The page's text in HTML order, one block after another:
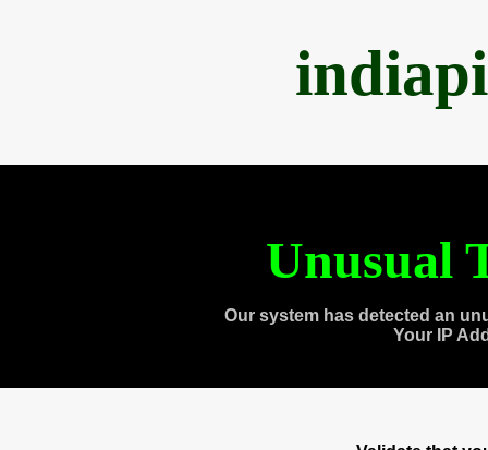
Unusual
Our system has detected an
Your IP